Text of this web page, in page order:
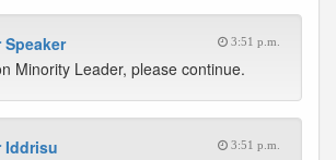
Speaker 3:51 p.m.
Minority Leader, please continue.
Iddrisu 3:51 p.m.